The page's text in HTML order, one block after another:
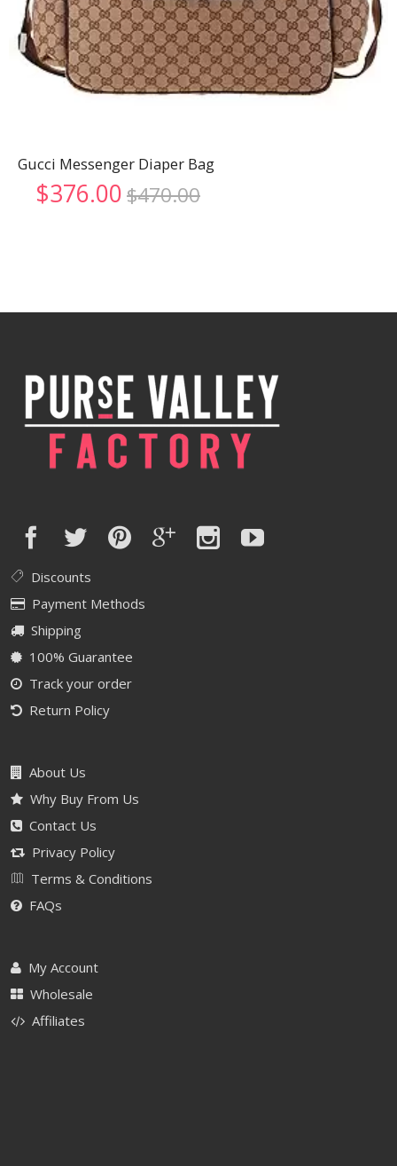
Gucci Messenger Diaper Bag
$470.00Original
$376.00 Current
Discounts
Payment Methods
Shipping
100% Guarantee
Track your order
Return Policy
About Us
Why Buy From Us
Contact Us
Privacy Policy
Terms & Conditions
FAQs
My Account
Wholesale
Affiliates